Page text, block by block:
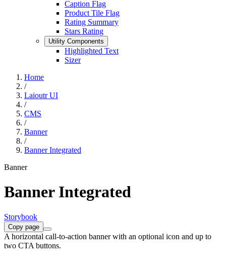
Caption Flag
Product Tile Flag
Rating Summary
Stars Rating
Utility Components
Highlighted Text
Sizer
Home
/
Laioutr UI
/
CMS
/
Banner
/
Banner Integrated
Banner
Banner Integrated
Storybook
Copy page
A horizontal call-to-action banner with an optional icon and up to
two CTA buttons.